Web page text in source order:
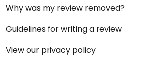
Why was my review removed?
Guidelines for writing a review
View our privacy policy